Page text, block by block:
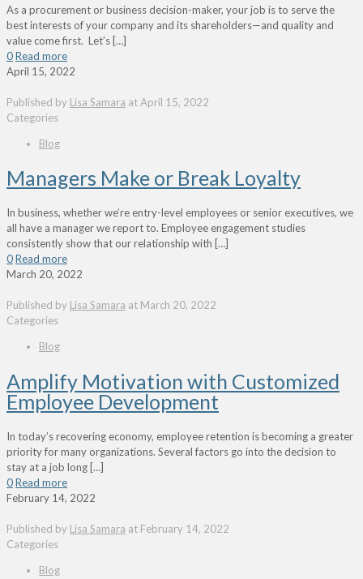
As a procurement or business decision-maker, your job is to serve the
best interests of your company and its shareholders—and quality and
value come first. Let’s[…]
0Read more
April 15, 2022
Published by Lisa Samara atApril 15, 2022
Categories
Blog
Managers Make or Break Loyalty
In business, whether we’re entry-level employees or senior executives, we
all have a manager we report to. Employee engagement studies
consistently show that our relationship with […]
0Read more
March 20, 2022
Published by Lisa Samara at March 20, 2022
Categories
Blog
Amplify Motivation with Customized
Employee Development
In today’s recovering economy, employee retention is becoming a greater
priority for many organizations. Several factors go into the decision to
stay at a job long[…]
0Read more
February 14, 2022
Published by Lisa Samara at February 14, 2022
Categories
Blog